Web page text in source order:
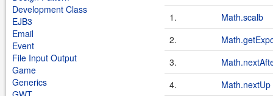
Development Class
EJB3
Email
Event
File Input Output
Game
Generics
1.
Math.scalb
2.
3.
4.
Math.nextUp